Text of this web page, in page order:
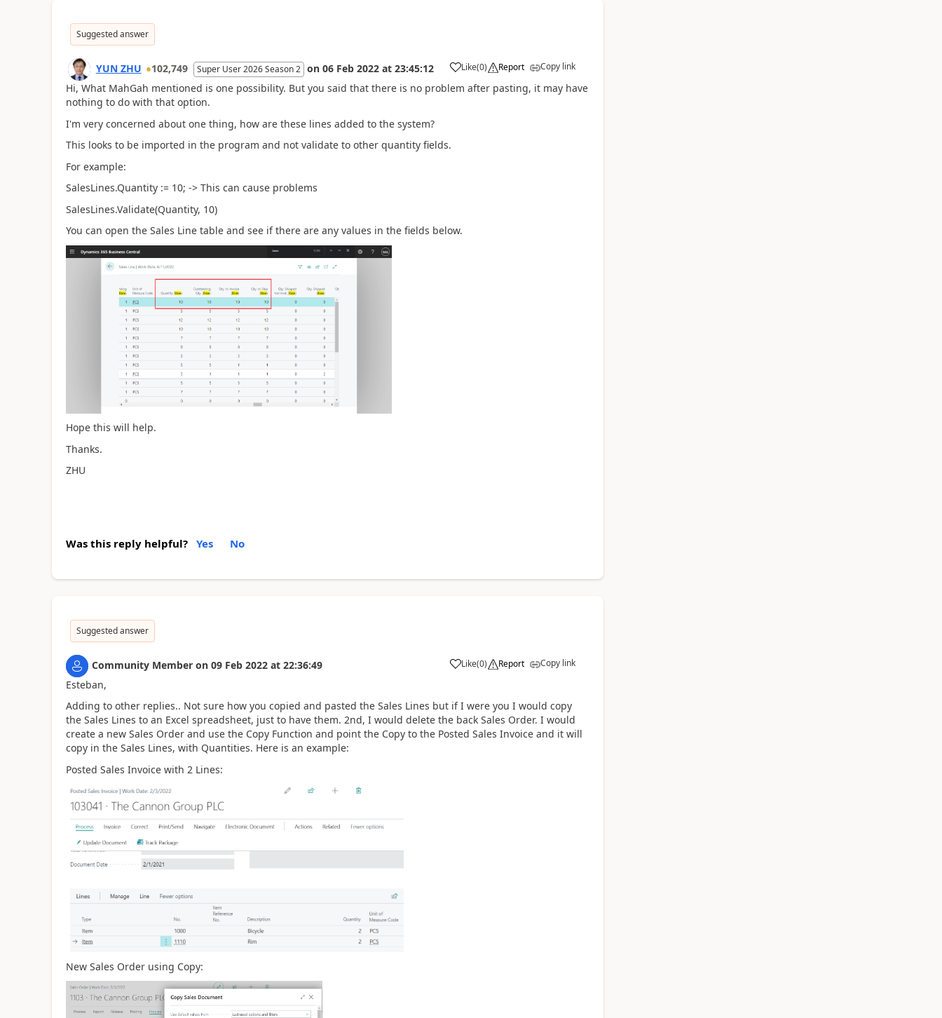
Suggested answer
YUN ZHU 102,749 Super User 2026 Season 2 on 06 Feb 2022 at 23:45:12 Like(0) Report Copy link
Hi, What MahGah mentioned is one possibility. But you said that there is no problem after pasting, it may have
nothing to do with that option.
I'm very concerned about one thing, how are these lines added to the system?
This looks to be imported in the program and not validate to other quantity fields.
For example:
SalesLines.Quantity := 10; -> This can cause problems
SalesLines.Validate(Quantity, 10)
You can open the Sales Line table and see if there are any values in the fields below.
Hope this will help.
Thanks.
ZHU
Was this reply helpful? Yes No
Suggested answer
Community Member on 09 Feb 2022 at 22:36:49 Like(0) Report Copy link
Esteban,
Adding to other replies.. Not sure how you copied and pasted the Sales Lines but if I were you I would copy
the Sales Lines to an Excel spreadsheet, just to have them. 2nd, I would delete the back Sales Order. I would
create a new Sales Order and use the Copy Function and point the Copy to the Posted Sales Invoice and it will
copy in the Sales Lines, with Quantities. Here is an example:
Posted Sales Invoice with 2 Lines:
New Sales Order using Copy: